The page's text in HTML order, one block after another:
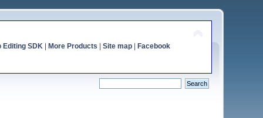
Editing SDK| More Products Site map| Facebook